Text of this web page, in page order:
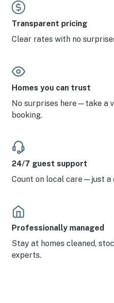
Transparent pricing
Clear rates with no
Homes you can trust
No surprises here—take a
booking.
24/7 guest support
Count on local care—just a
Professionally managed
Stay at homes cleaned,
experts.